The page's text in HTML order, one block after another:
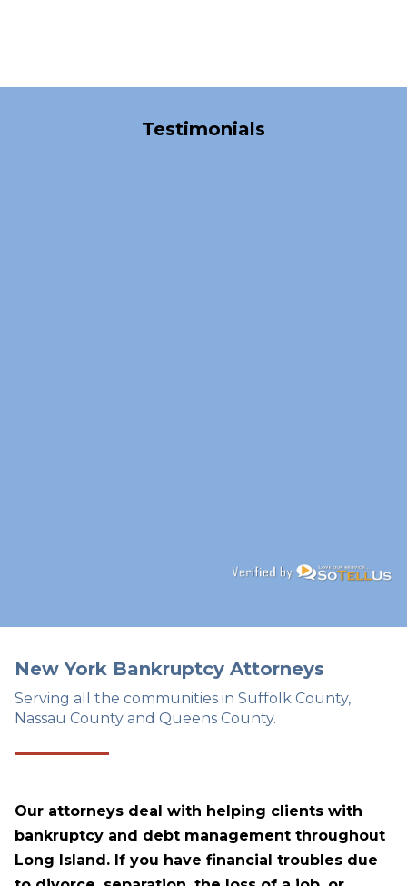
Testimonials
New York Bankruptcy Attorneys
Serving all the communities in Suffolk County,
Nassau County and Queens County.
Our attorneys deal with helping clients with
bankruptcy and debt management throughout
Long Island. If you have financial troubles due